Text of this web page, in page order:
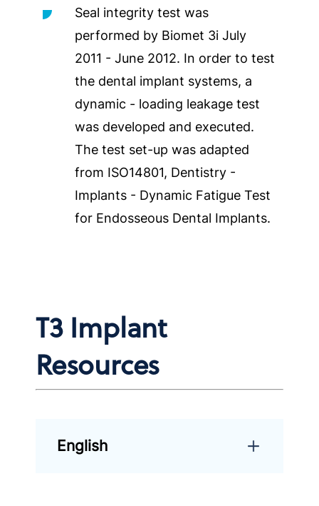
Seal integrity test was
performed by Biomet 3i July
2011 - June 2012. In order to test
the dental implant systems, a
dynamic - loading leakage test
was developed and executed.
The test set-up was adapted
from ISO14801, Dentistry -
Implants - Dynamic Fatigue Test
for Endosseous Dental Implants.
T3 Implant
Resources
English